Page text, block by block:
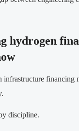
hydrogen
infrastructure financing
discipline.